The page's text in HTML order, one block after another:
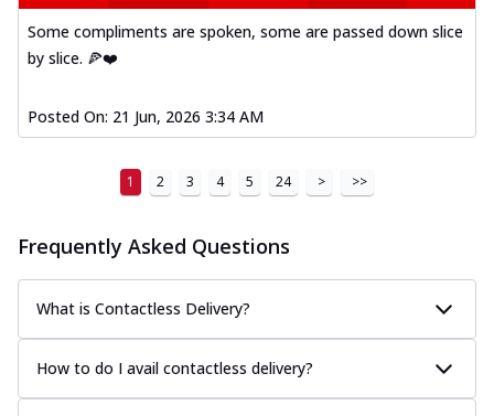
Some compliments are spoken, some are passed down slice
by slice. 🍕❤️
Posted On: 21 Jun, 2026 3:34 AM
1 2 3 4 5 24 > >>
Frequently Asked Questions
What is Contactless Delivery?
How to do I avail contactless delivery?